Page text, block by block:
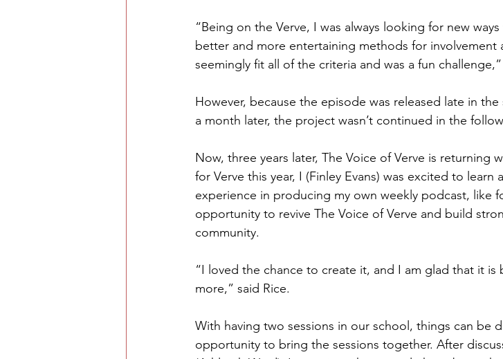
“Being on the Verve, I was always looking for new
better and more entertaining methods for
seemingly fit all of the criteria and was a fun challenge,”
However, because the episode was released late in
a month later, the project wasn’t continued in the
Now, three years later, The Voice of Verve is returning
for Verve this year, I (Finley Evans) was excited to learn
experience in producing my own weekly podcast, like
opportunity to revive The Voice of Verve and build
community.
“I loved the chance to create it, and I am glad that it
more,” said Rice.
With having two sessions in our school, things can be
opportunity to bring the sessions together. After